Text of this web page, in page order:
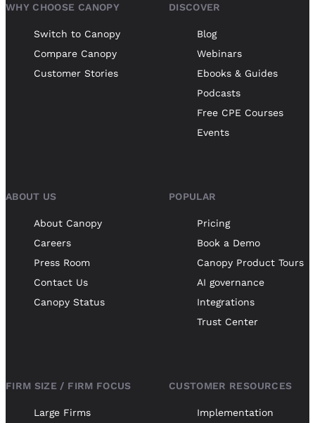
WHY CHOOSE CANOPY
Switch to Canopy
Compare Canopy
Customer Stories
DISCOVER
Blog
Webinars
Ebooks & Guides
Podcasts
Free CPE Courses
Events
ABOUT US
About Canopy
Careers
Press Room
Contact Us
Canopy Status
POPULAR
Pricing
Book a Demo
Canopy Product Tours
AI governance
Integrations
Trust Center
FIRM SIZE / FIRM FOCUS
Large Firms
CUSTOMER RESOURCES
Implementation